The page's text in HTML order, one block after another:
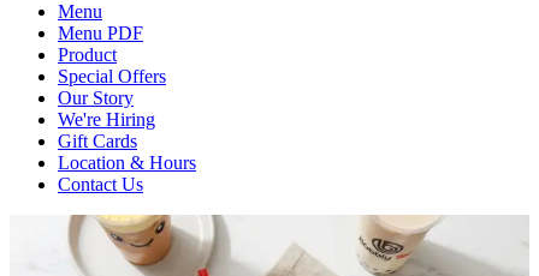
Menu
Menu PDF
Product
Special Offers
Our Story
We're Hiring
Gift Cards
Location & Hours
Contact Us